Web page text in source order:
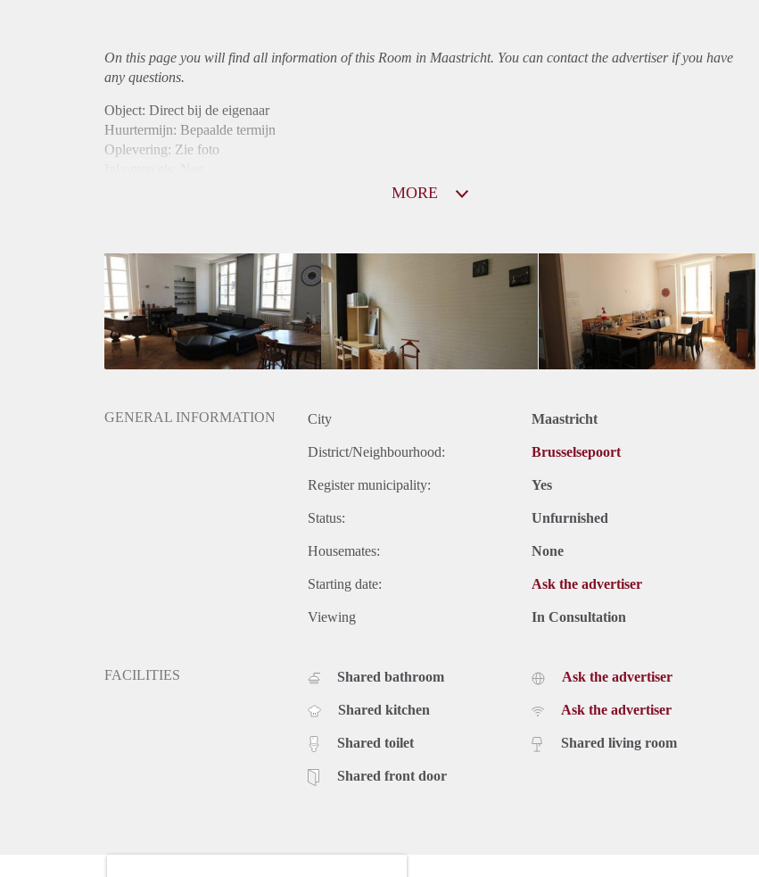
On this page you will find all information of this Room in Maastricht. You can contact the advertiser if you have
any questions.
Object: Direct bij de eigenaar
Huurtermijn: Bepaalde termijn
Oplevering: Zie foto
Gedeelde Douche: Ja
Gedeelde woonkamer: Ja
Huisgenoten: Ja
Geslacht huisgenoten: Gemengd
MORE
GENERAL INFORMATION City Maastricht
District/Neighbourhood: Brusselsepoort
Register municipality: Yes
Status: Unfurnished
Housemates: None
Starting date: Ask the advertiser
Viewing In Consultation
FACILITIES Shared bathroom
Shared kitchen
Shared toilet
Shared front door
Ask the advertiser
Ask the advertiser
Shared living room